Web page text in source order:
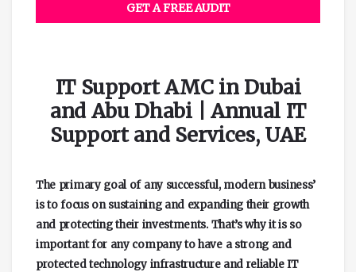
GET A FREE AUDIT
IT Support AMC in Dubai
and Abu Dhabi | Annual IT
Support and Services, UAE
The primary goal of any successful, modern business’
is to focus on sustaining and expanding their growth
and protecting their investments. That’s why it is so
important for any company to have a strong and
protected technology infrastructure and reliable IT